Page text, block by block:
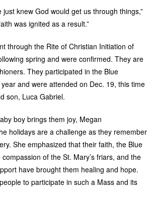
just knew God would get us through things,”
was ignited as a result.”
through the Rite of Christian Initiation of
spring and were confirmed. They are
They participated in the Blue
and were attended on Dec. 19, this time
son, Luca Gabriel.
boy brings them joy, Megan
holidays are a challenge as they remember
She emphasized that their faith, the Blue
of the St. Mary’s friars, and the
have brought them healing and hope.
to participate in such a Mass and its